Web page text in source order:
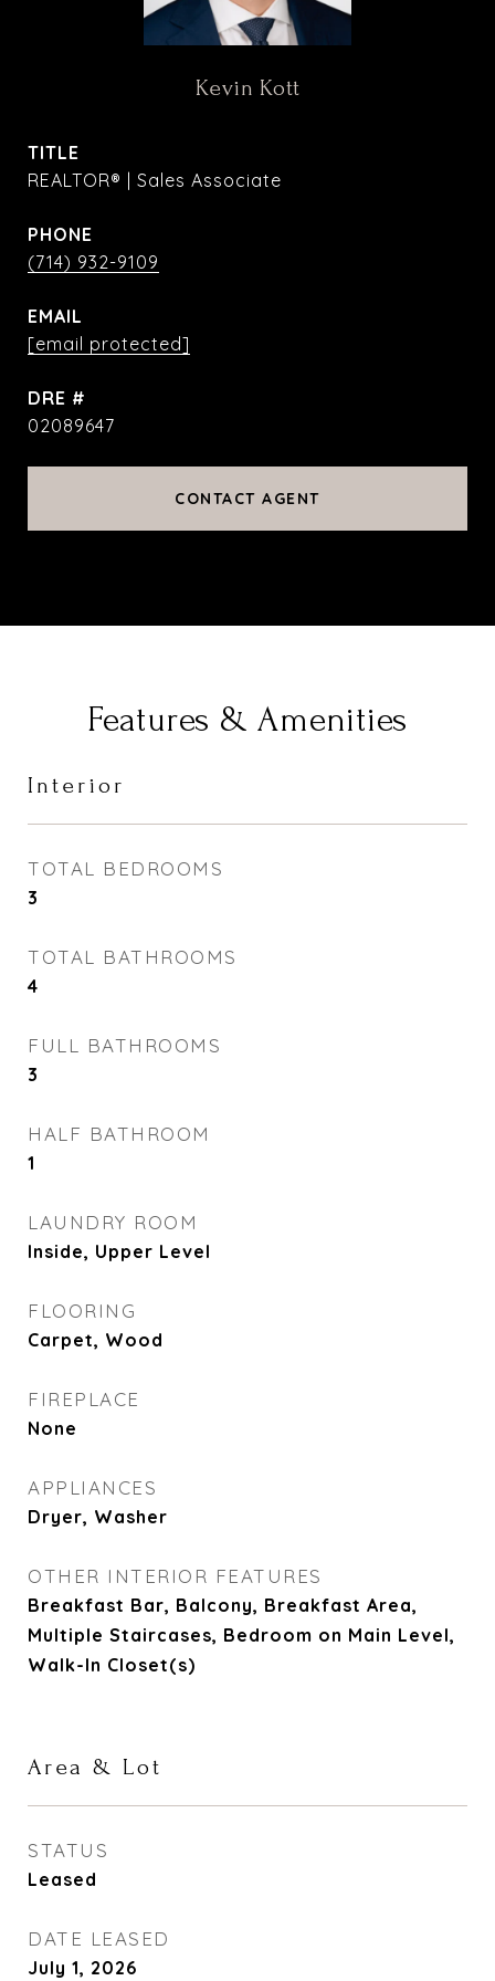
Kevin Kott
TITLE
REALTOR® | Sales Associate
PHONE
(714) 932-9109
EMAIL
[email protected]
DRE #
02089647
CONTACT AGENT
Features & Amenities
Interior
TOTAL BEDROOMS
3
TOTAL BATHROOMS
4
FULL BATHROOMS
3
HALF BATHROOM
1
LAUNDRY ROOM
Inside, Upper Level
FLOORING
Carpet, Wood
FIREPLACE
None
APPLIANCES
Dryer, Washer
OTHER INTERIOR FEATURES
Breakfast Bar, Balcony, Breakfast Area,
Multiple Staircases, Bedroom on Main Level,
Walk-In Closet(s)
Area & Lot
STATUS
Leased
DATE LEASED
July 1, 2026